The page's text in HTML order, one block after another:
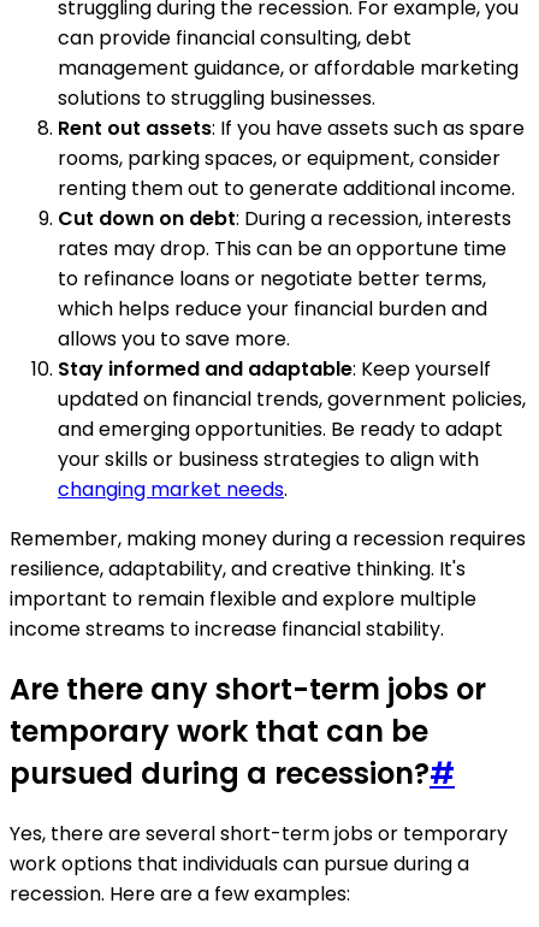
struggling during the recession. For example, you
can provide financial consulting, debt
management guidance, or affordable marketing
solutions to struggling businesses.
Rent out assets: If you have assets such as spare
rooms, parking spaces, or equipment, consider
renting them out to generate additional income.
Cut down on debt: During a recession, interests
rates may drop. This can be an opportune time
to refinance loans or negotiate better terms,
which helps reduce your financial burden and
allows you to save more.
Stay informed and adaptable: Keep yourself
updated on financial trends, government policies,
and emerging opportunities. Be ready to adapt
your skills or business strategies to align with
changing market needs.
Remember, making money during a recession requires
resilience, adaptability, and creative thinking. It's
important to remain flexible and explore multiple
income streams to increase financial stability.
Are there any short-term jobs or
temporary work that can be
pursued during a recession?#
Yes, there are several short-term jobs or temporary
work options that individuals can pursue during a
recession. Here are a few examples: